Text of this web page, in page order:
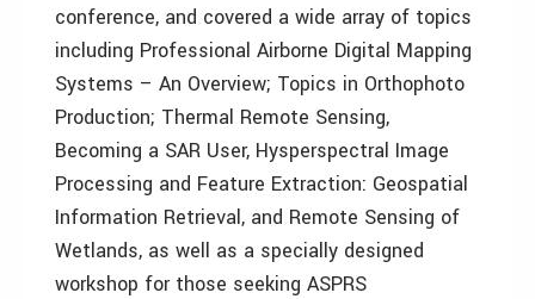
conference, and covered a wide array of topics
including Professional Airborne Digital Mapping
Systems – An Overview; Topics in Orthophoto
Production; Thermal Remote Sensing,
Becoming a SAR User, Hysperspectral Image
Processing and Feature Extraction: Geospatial
Information Retrieval, and Remote Sensing of
Wetlands, as well as a specially designed
workshop for those seeking ASPRS